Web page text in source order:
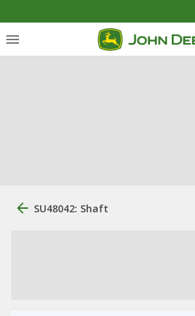
SU48042: Shaft